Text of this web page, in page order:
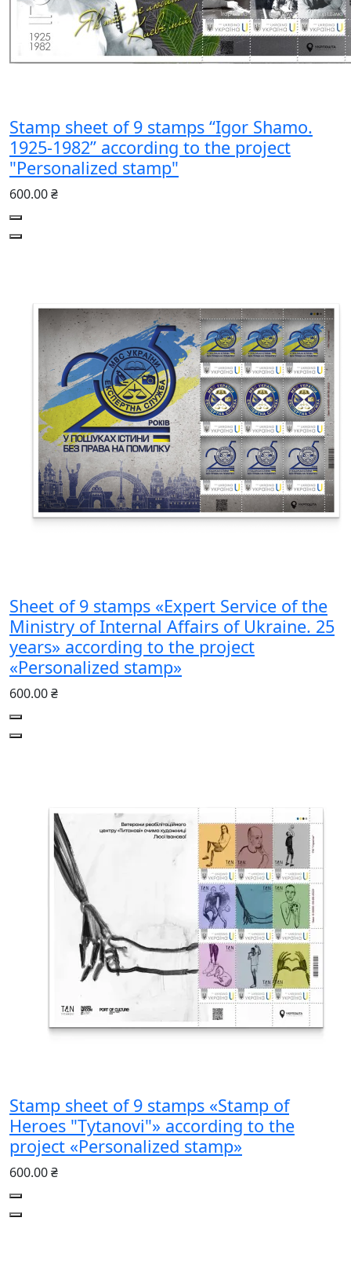
Stamp sheet of 9 stamps “Igor Shamo.
1925-1982” according to the project
"Personalized stamp"
600.00 ₴
Sheet of 9 stamps «Expert Service of the
Ministry of Internal Affairs of Ukraine. 25
years» according to the project
«Personalized stamp»
600.00 ₴
Stamp sheet of 9 stamps «Stamp of
Heroes "Tytanovi"» according to the
project «Personalized stamp»
600.00 ₴